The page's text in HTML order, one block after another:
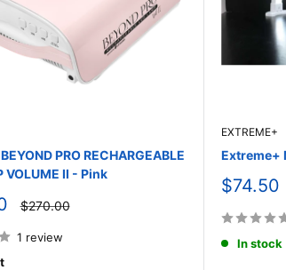
PRO RECHARGEABLE
VOLUME II - Pink
Regular
price
$270.00
1 review
EXTREME+
Extreme+
Sale
$74.50
In stock